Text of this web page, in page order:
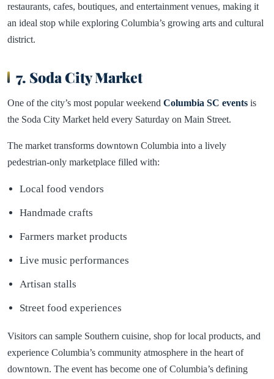
restaurants, cafes, boutiques, and entertainment venues, making it
an ideal stop while exploring Columbia’s growing arts and cultural
district.
7. Soda City Market
One of the city’s most popular weekend Columbia SC events is
the Soda City Market held every Saturday on Main Street.
The market transforms downtown Columbia into a lively
pedestrian-only marketplace filled with:
Local food vendors
Handmade crafts
Farmers market products
Live music performances
Artisan stalls
Street food experiences
Visitors can sample Southern cuisine, shop for local products, and
experience Columbia’s community atmosphere in the heart of
downtown. The event has become one of Columbia’s defining